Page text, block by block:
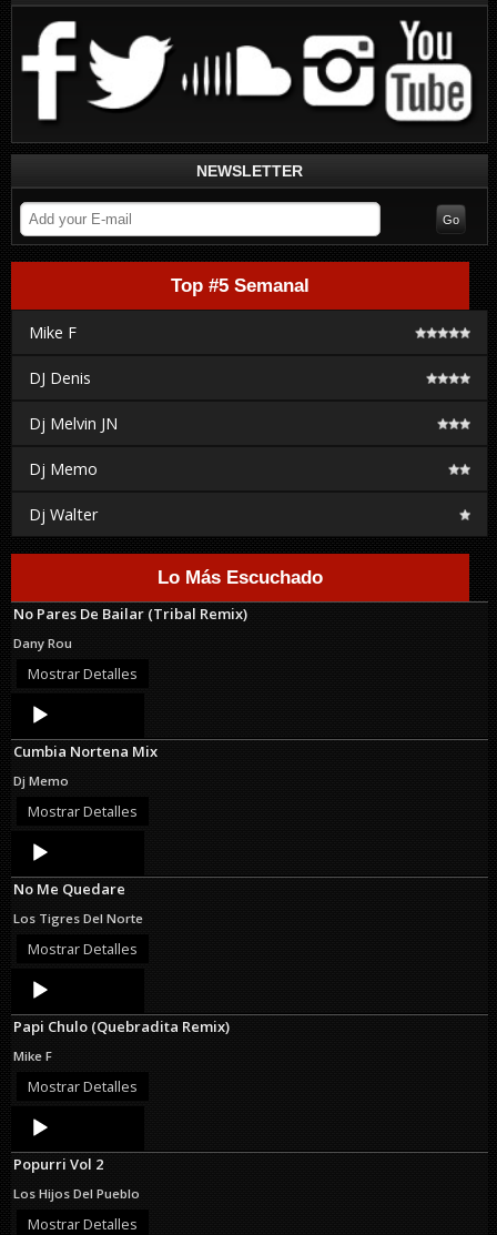
NEWSLETTER
Top #5 Semanal
Mike F
DJ Denis
Dj Melvin JN
Dj Memo
Dj Walter
Lo Más Escuchado
No Pares De Bailar (Tribal Remix)
Dany Rou
Mostrar Detalles
Audio
Player
Cumbia Nortena Mix
Dj Memo
Mostrar Detalles
Audio
Player
No Me Quedare
Los Tigres Del Norte
Mostrar Detalles
Audio
Player
Papi Chulo (Quebradita Remix)
Mike F
Mostrar Detalles
Audio
Player
Popurri Vol 2
Los Hijos Del Pueblo
Mostrar Detalles